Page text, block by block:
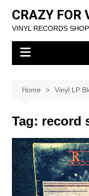
content
CRAZY FOR
VINYL RECORDS
Home Vinyl LP
Tag: record